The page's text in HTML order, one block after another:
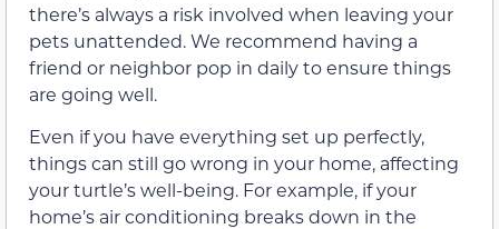
there’s always a risk involved when leaving your
pets unattended. We recommend having a
friend or neighbor pop in daily to ensure things
are going well.
Even if you have everything set up perfectly,
things can still go wrong in your home, affecting
your turtle’s well-being. For example, if your
home’s air conditioning breaks down in the